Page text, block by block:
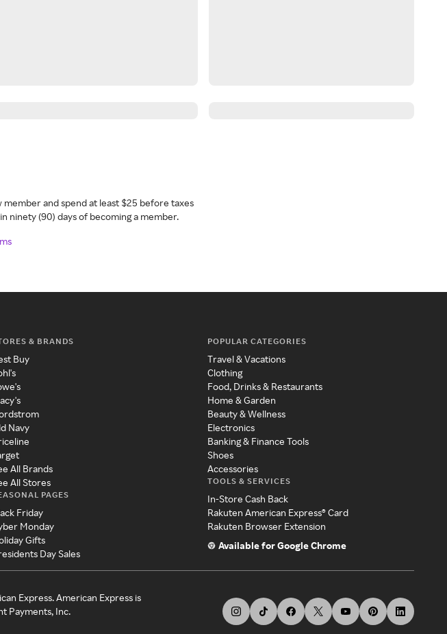
and spend at least $25 before taxes
ninety (90) days of becoming a member.
& BRANDS
Buy
Navy
All Brands
All Stores
PAGES
Friday
Monday
Gifts
Day Sales
POPULAR CATEGORIES
Travel & Vacations
Clothing
Food, Drinks & Restaurants
Home & Garden
Beauty & Wellness
Electronics
Banking & Finance Tools
Shoes
Accessories
TOOLS & SERVICES
In-Store Cash Back
Rakuten American Express® Card
Rakuten Browser Extension
Available for Google Chrome
Express. American Express is
Payments, Inc.